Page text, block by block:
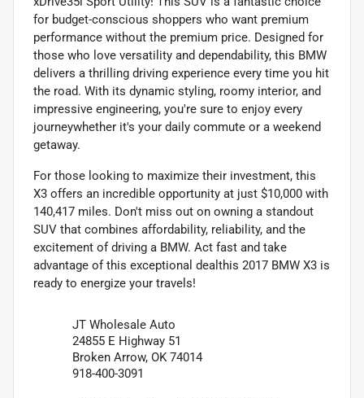
for budget-conscious shoppers who want premium
performance without the premium price. Designed for
those who love versatility and dependability, this BMW
delivers a thrilling driving experience every time you hit
the road. With its dynamic styling, roomy interior, and
impressive engineering, you're sure to enjoy every
journeywhether it's your daily commute or a weekend
getaway.
For those looking to maximize their investment, this
X3 offers an incredible opportunity at just $10,000 with
140,417 miles. Don't miss out on owning a standout
SUV that combines affordability, reliability, and the
excitement of driving a BMW. Act fast and take
advantage of this exceptional dealthis 2017 BMW X3 is
ready to energize your travels!
JT Wholesale Auto
24855 E Highway 51
Broken Arrow, OK 74014
918-400-3091